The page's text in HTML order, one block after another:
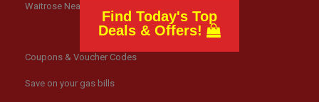
Waitrose Near Me
Coupons & Voucher Codes
Save on your gas bills
Find Today's Top
Deals & Offers!